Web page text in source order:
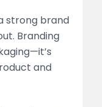
strong brand
Branding
and